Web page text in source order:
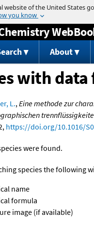
Jump to content
About
with data
L.,Eine methode zur
https://doi.org/10.1016/
were found.
species the following
name
formula
image (if available)